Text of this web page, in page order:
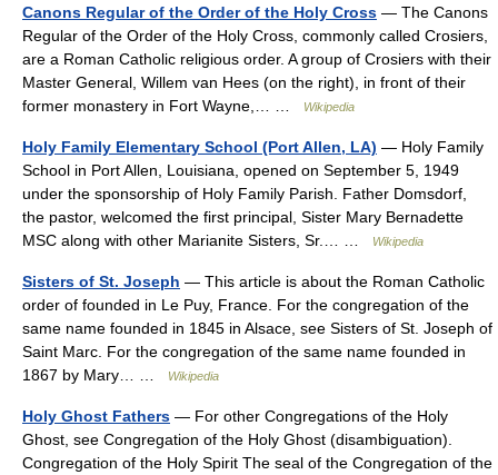
Canons Regular of the Order of the Holy Cross — The Canons
Regular of the Order of the Holy Cross, commonly called Crosiers,
are a Roman Catholic religious order. A group of Crosiers with their
Master General, Willem van Hees (on the right), in front of their
former monastery in Fort Wayne,… …
Wikipedia
Holy Family Elementary School (Port Allen, LA) — Holy Family
School in Port Allen, Louisiana, opened on September 5, 1949
under the sponsorship of Holy Family Parish. Father Domsdorf,
the pastor, welcomed the first principal, Sister Mary Bernadette
MSC along with other Marianite Sisters, Sr.… …
Wikipedia
Sisters of St. Joseph — This article is about the Roman Catholic
order of founded in Le Puy, France. For the congregation of the
same name founded in 1845 in Alsace, see Sisters of St. Joseph of
Saint Marc. For the congregation of the same name founded in
1867 by Mary… …
Wikipedia
Holy Ghost Fathers — For other Congregations of the Holy
Ghost, see Congregation of the Holy Ghost (disambiguation).
Congregation of the Holy Spirit The seal of the Congregation of the